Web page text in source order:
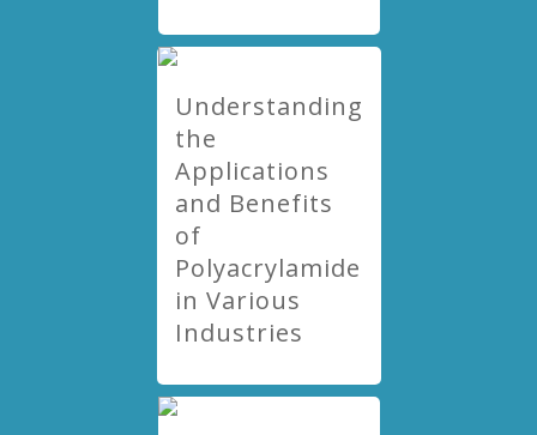
Understanding
the
Applications
and Benefits
of
Polyacrylamide
in Various
Industries